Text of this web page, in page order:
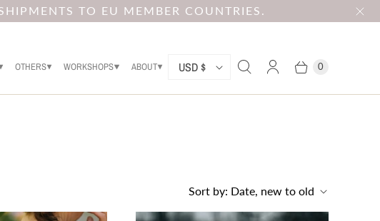
TO EU MEMBER COUNTRIES.
OTHERS WORKSHOPS ABOUT
C
O
Y
USD $ 0
Sort by: Date, new to old